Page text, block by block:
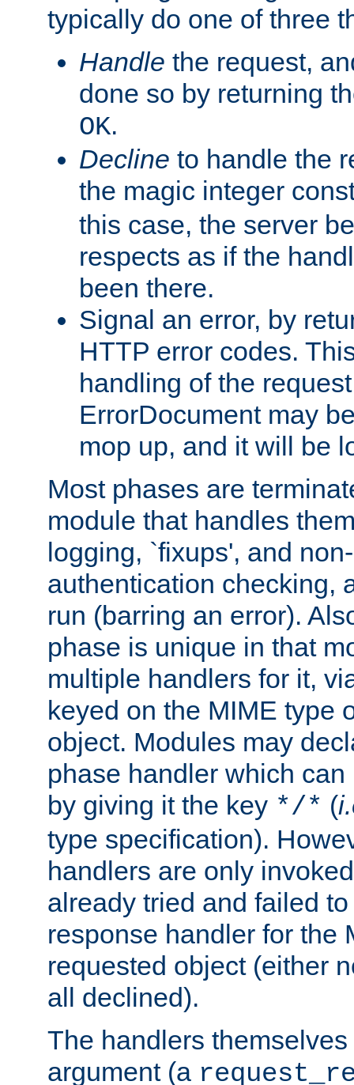
typically do one of three
Handle the request,
done so by returning
OK.
Decline to handle the
the magic integer
this case, the server
respects as if the
been there.
Signal an error, by
HTTP error codes.
handling of the
ErrorDocument may
mop up, and it will be
Most phases are
module that handles
logging, `fixups', and
authentication checking,
run (barring an error).
phase is unique in that
multiple handlers for it,
keyed on the MIME type
object. Modules may
phase handler which
by giving it the key */* (
type specification).
handlers are only
already tried and failed
response handler for the
requested object (either
all declined).
The handlers
argument (a